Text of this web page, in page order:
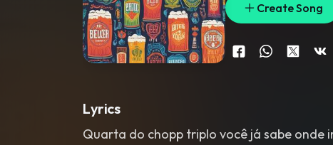
Create Song
Lyrics
Quarta do chopp triplo você já sabe